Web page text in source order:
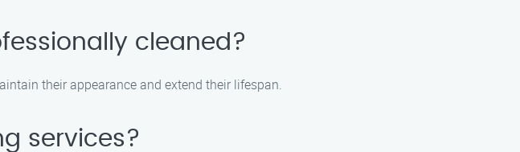
cleaned?
their appearance and extend their lifespan.
services?